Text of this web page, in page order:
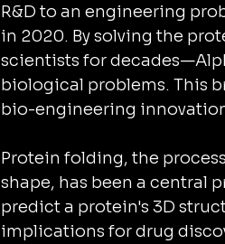
R&D to an engineering
in 2020. By solving the
scientists for
biological problems. This
bio-engineering
Protein folding, the
shape, has been a central
predict a protein's 3D
implications for drug